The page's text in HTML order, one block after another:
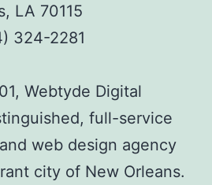
LA 70115
324-2281
Webtyde Digital
full-service
web design agency
city of New Orleans.